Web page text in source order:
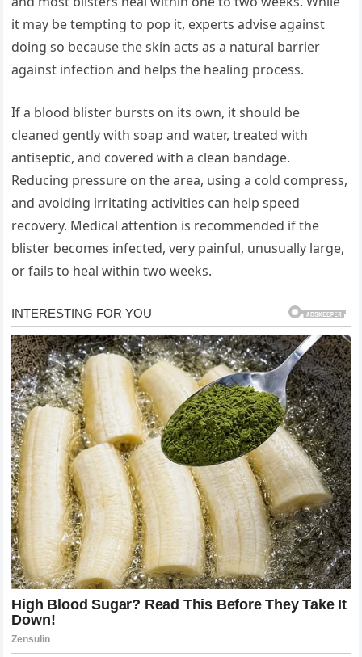
it may be tempting to pop it, experts advise against
doing so because the skin acts as a natural barrier
against infection and helps the healing process.
If a blood blister bursts on its own, it should be
cleaned gently with soap and water, treated with
antiseptic, and covered with a clean bandage.
Reducing pressure on the area, using a cold compress,
and avoiding irritating activities can help speed
recovery. Medical attention is recommended if the
blister becomes infected, very painful, unusually large,
or fails to heal within two weeks.